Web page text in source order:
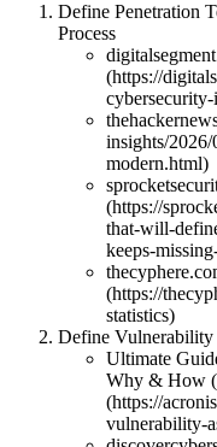
Define Penetration
Process
(https://
insights/
modern.html)
(https://
that-will-
keeps-
(https://
statistics)
Define Vulnerability
Ultimate
Why & How
(https://
vulnerability-